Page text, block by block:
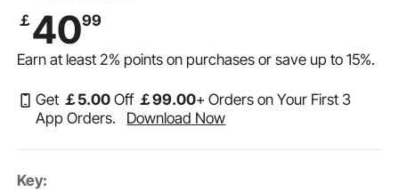
￡4099
Earn at least2% points on purchases or save up to15%.
Get ￡5.00 Off ￡99.00+ Orders on Your First 3
App Orders.
Download Now
Key: